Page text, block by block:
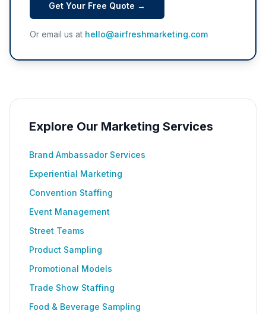
Get Your Free Quote →
Or email us at hello@airfreshmarketing.com
Explore Our Marketing Services
Brand Ambassador Services
Experiential Marketing
Convention Staffing
Event Management
Street Teams
Product Sampling
Promotional Models
Trade Show Staffing
Food & Beverage Sampling